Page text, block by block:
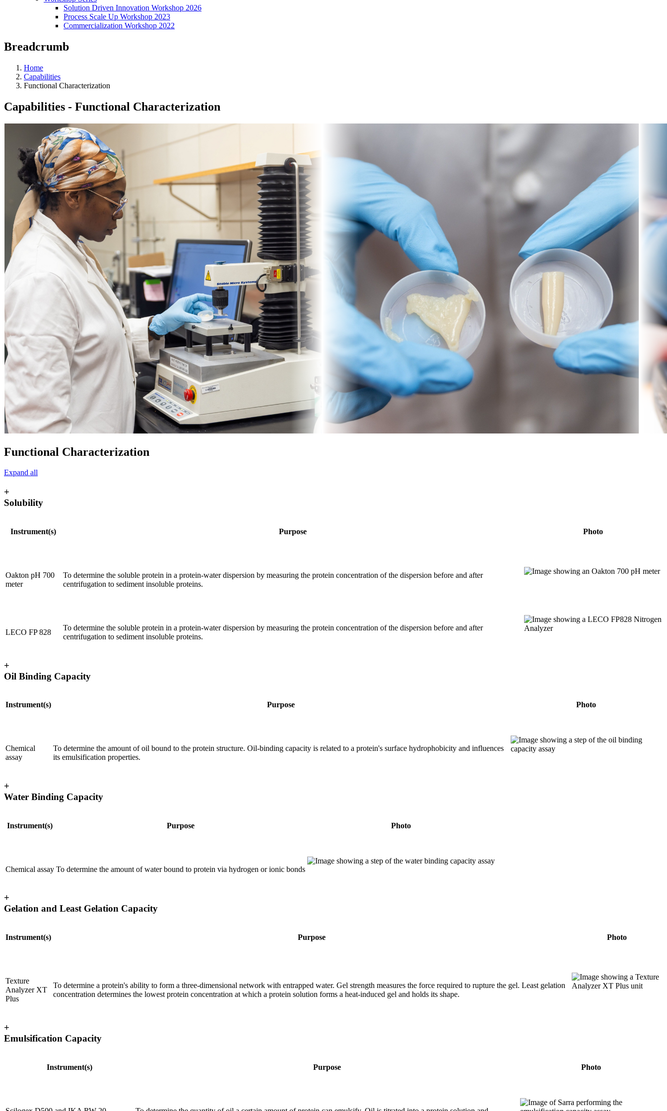
Solution Driven Innovation Workshop 2026
Process Scale Up Workshop 2023
Commercialization Workshop 2022
Breadcrumb
Home
Capabilities
Functional Characterization
Capabilities - Functional Characterization
Functional Characterization
Expand all
+
Solubility
Instrument(s) Purpose Photo
Oakton pH 700
meter
To determine the soluble protein in a protein-water dispersion by measuring the protein concentration of the dispersion before and after
centrifugation to sediment insoluble proteins.
LECO FP 828
To determine the soluble protein in a protein-water dispersion by measuring the protein concentration of the dispersion before and after
centrifugation to sediment insoluble proteins.
+
Oil Binding Capacity
Instrument(s) Purpose Photo
Chemical
assay
To determine the amount of oil bound to the protein structure. Oil-binding capacity is related to a protein's surface hydrophobicity and influences
its emulsification properties.
+
Water Binding Capacity
Instrument(s) Purpose Photo
Chemical assay To determine the amount of water bound to protein via hydrogen or ionic bonds
+
Gelation and Least Gelation Capacity
Instrument(s) Purpose Photo
Texture
Analyzer XT
Plus
To determine a protein's ability to form a three-dimensional network with entrapped water. Gel strength measures the force required to rupture the gel. Least gelation
concentration determines the lowest protein concentration at which a protein solution forms a heat-induced gel and holds its shape.
+
Emulsification Capacity
Instrument(s) Purpose Photo